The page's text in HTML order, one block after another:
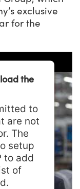
exclusive
for the
the
to
are not
The
setup
to add
of